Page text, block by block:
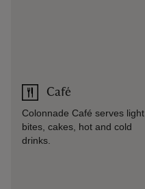
Café
Colonnade Café serves light
bites, cakes, hot and cold
drinks.